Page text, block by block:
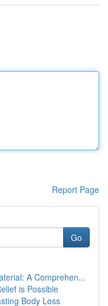
Report Page
Go
A Comprehen...
is Possible
Body Loss